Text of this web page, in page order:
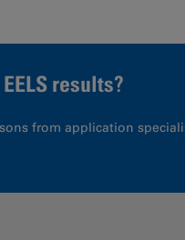
results?
from application